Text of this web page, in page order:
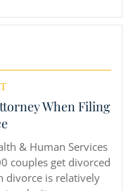
When Filing
& Human Services
couples get divorced
divorce is relatively